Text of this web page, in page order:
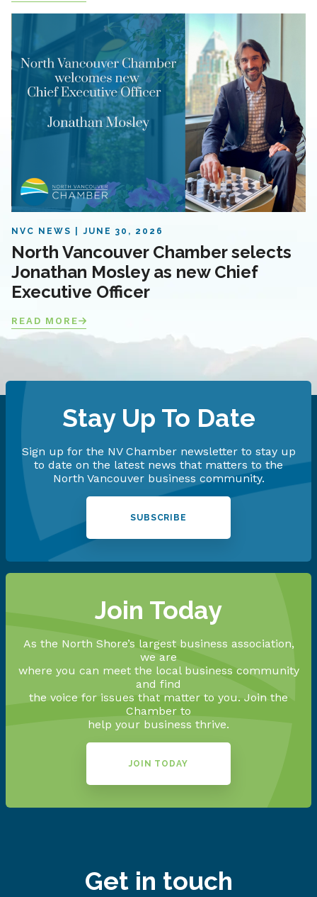
NVC NEWS JUNE 30, 2026
North Vancouver Chamber selects
Jonathan Mosley as new Chief
Executive Officer
READ MORE
Stay Up To Date
Sign up for the NV Chamber newsletter to stay up
to date on the latest news that matters to the
North Vancouver business community.
SUBSCRIBE
Join Today
As the North Shore’s largest business association,
we are
where you can meet the local business community
and find
the voice for issues that matter to you. Join the
Chamber to
help your business thrive.
JOIN TODAY
Get in touch